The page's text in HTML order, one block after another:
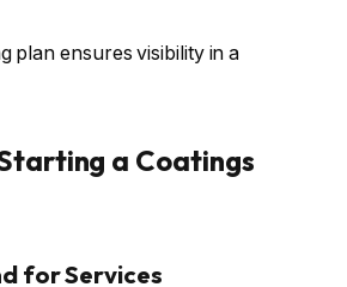
plan ensures visibility in a
a Coatings
for Services